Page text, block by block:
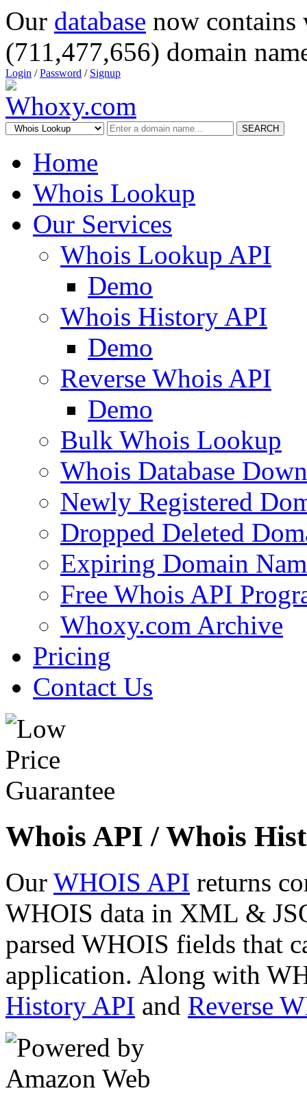
Our database now
(711,477,656) domain
Login /Password / Signup
SEARCH
Home
Whois Lookup
Our Services
Whois Lookup API
Demo
Whois History API
Demo
Reverse Whois API
Demo
Bulk Whois Lookup
Whois Database
Newly Registered
Dropped Deleted
Expiring Domain
Free Whois API
Whoxy.com Archive
Pricing
Contact Us
Whois API / Whois
Our WHOIS API returns
WHOIS data in XML &
parsed WHOIS fields that
application. Along with
History API and Reverse